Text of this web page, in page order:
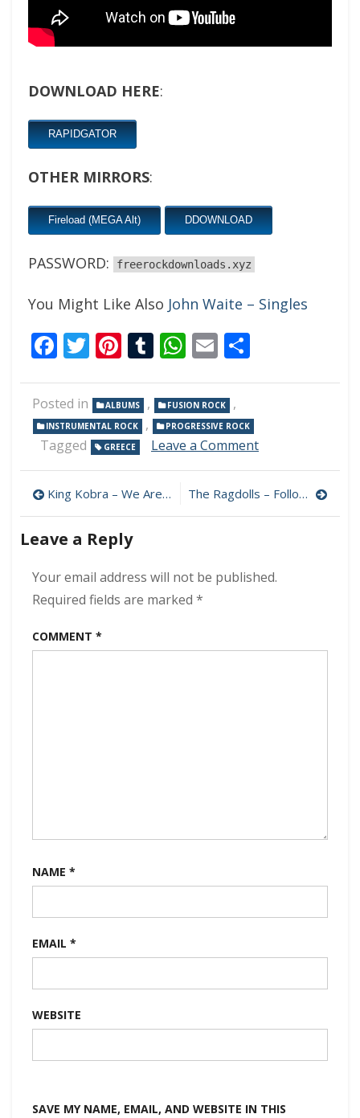
DOWNLOAD HERE:
RAPIDGATOR
OTHER MIRRORS:
Fireload (MEGA Alt) DDOWNLOAD
PASSWORD: freerockdownloads.xyz
You Might Like Also John Waite – Singles
Facebook
Twitter
Pinterest
Tumblr
WhatsApp
Email
Posted in ALBUMS , FUSION ROCK ,
INSTRUMENTAL ROCK , PROGRESSIVE ROCK
Tagged GREECE Leave a Commenton
Art
–
Post
navigation
King Kobra – We Are Warriors 320 kbps (2023) The Ragdolls – Followsophie 320 kbps (2017)
Leave a Reply
Your email address will not be published.
Required fields are marked *
COMMENT *
NAME *
EMAIL *
WEBSITE
SAVE MY NAME, EMAIL, AND WEBSITE IN THIS